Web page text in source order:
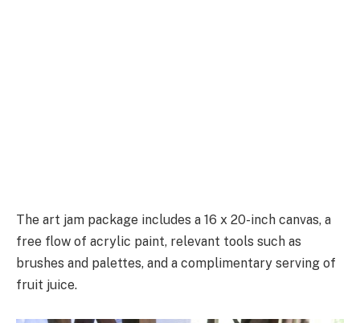
The art jam package includes a 16 x 20-inch canvas, a
free flow of acrylic paint, relevant tools such as
brushes and palettes, and a complimentary serving of
fruit juice.